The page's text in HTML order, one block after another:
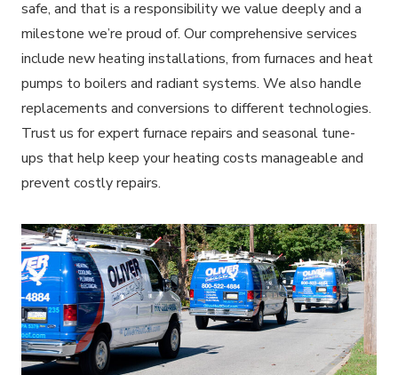
safe, and that is a responsibility we value deeply and a
milestone we’re proud of. Our comprehensive services
include new heating installations, from furnaces and heat
pumps to boilers and radiant systems. We also handle
replacements and conversions to different technologies.
Trust us for expert furnace repairs and seasonal tune-
ups that help keep your heating costs manageable and
prevent costly repairs.